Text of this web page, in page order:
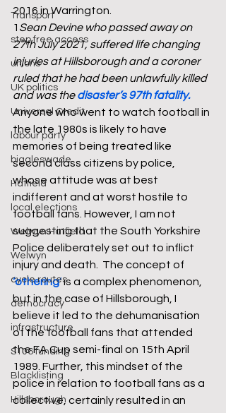
Transport
step free access
unions
UK politics
Universal Credit
labour party
biggleswade
Hatfield
local elections
Welwyn Hatfield
Welwyn
cycle routes
democracy
infrastructure
S106 funding
Blacklisting
Hillsborough
2016 in Warrington.
1 Sean Devine who passed away on
27th July 2021, suffered life changing
injuries at Hillsborough and a coroner
ruled that he had been unlawfully killed
and was the disaster’s 97th fatality.
Anyone who went to watch football in
the late 1980s is likely to have
memories of being treated like
second class citizens by police,
whose attitude was at best
indifferent and at worst hostile to
football fans. However, I am not
suggesting that the South Yorkshire
Police deliberately set out to inflict
injury and death.
The concept of
‘othering‘ is a complex phenomenon,
but in the case of Hillsborough, I
believe it led to the dehumanisation
of the football fans that attended
the FA Cup semi-final on 15th April
1989. Further, this mindset of the
police in relation to football fans as a
collective, certainly resulted in an